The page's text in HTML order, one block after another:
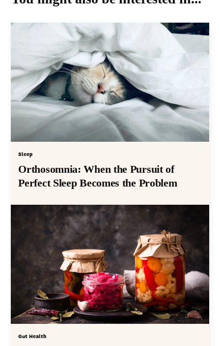
Sleep
Orthosomnia: When the Pursuit of
Perfect Sleep Becomes the Problem
Gut Health